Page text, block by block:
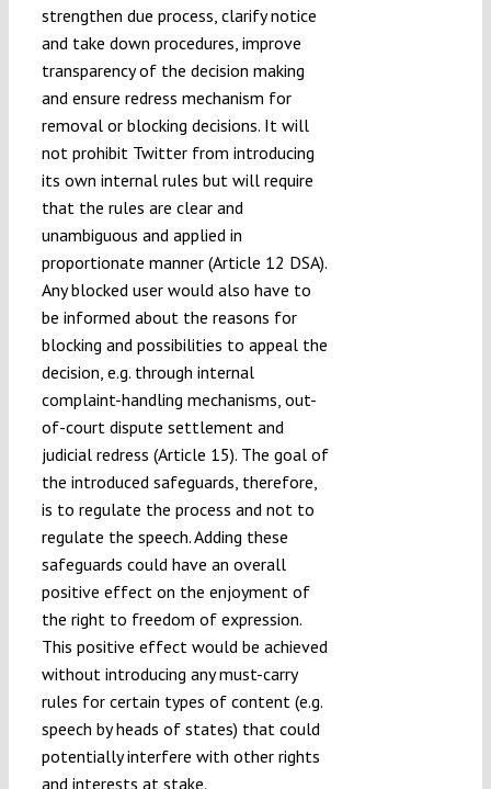
strengthen due process, clarify notice
and take down procedures, improve
transparency of the decision making
and ensure redress mechanism for
removal or blocking decisions. It will
not prohibit Twitter from introducing
its own internal rules but will require
that the rules are clear and
unambiguous and applied in
proportionate manner (Article 12 DSA).
Any blocked user would also have to
be informed about the reasons for
blocking and possibilities to appeal the
decision, e.g. through internal
complaint-handling mechanisms, out-
of-court dispute settlement and
judicial redress (Article 15). The goal of
the introduced safeguards, therefore,
is to regulate the process and not to
regulate the speech. Adding these
safeguards could have an overall
positive effect on the enjoyment of
the right to freedom of expression.
This positive effect would be achieved
without introducing any must-carry
rules for certain types of content (e.g.
speech by heads of states) that could
potentially interfere with other rights
and interests at stake.